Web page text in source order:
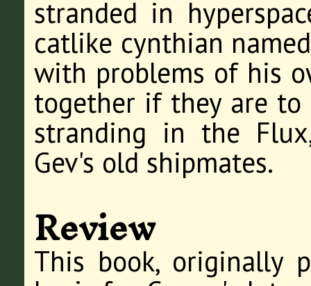
stranded in
catlike cynthian
with problems of his
together if they are
stranding in the
Gev's old shipmates.
Review
This book, originally